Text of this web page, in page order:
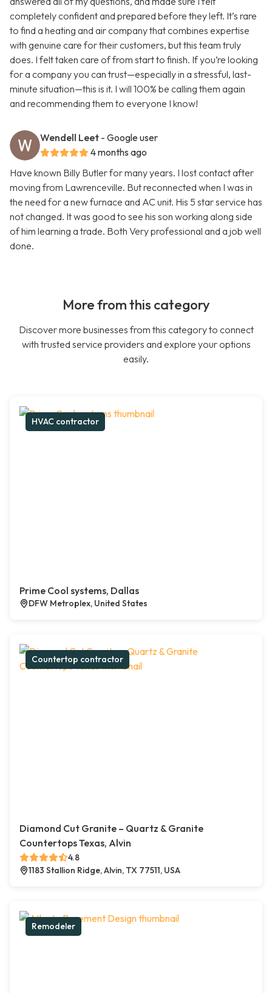
completely confident and prepared before they left. It’s rare
to find a heating and air company that combines expertise
with genuine care for their customers, but this team truly
does. I felt taken care of from start to finish. If you’re looking
for a company you can trust—especially in a stressful, last-
minute situation—this is it. I will 100% be calling them again
and recommending them to everyone I know!
Wendell Leet - Google user
4 months ago
Have known Billy Butler for many years. I lost contact after
moving from Lawrenceville. But reconnected when I was in
the need for a new furnace and AC unit. His 5 star service has
not changed. It was good to see his son working along side
of him learning a trade. Both Very professional and a job well
done.
More from this category
Discover more businesses from this category to connect
with trusted service providers and explore your options
easily.
HVAC contractor
Prime Cool systems, Dallas
DFW Metroplex, United States
Countertop contractor
Diamond Cut Granite – Quartz & Granite
Countertops Texas, Alvin
4.8
1183 Stallion Ridge, Alvin, TX 77511, USA
Remodeler